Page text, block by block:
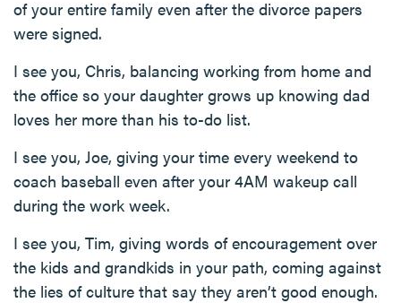
of your entire family even after the divorce papers
were signed.
I see you, Chris, balancing working from home and
the office so your daughter grows up knowing dad
loves her more than his to-do list.
I see you, Joe, giving your time every weekend to
coach baseball even after your 4AM wakeup call
during the work week.
I see you, Tim, giving words of encouragement over
the kids and grandkids in your path, coming against
the lies of culture that say they aren’t good enough.